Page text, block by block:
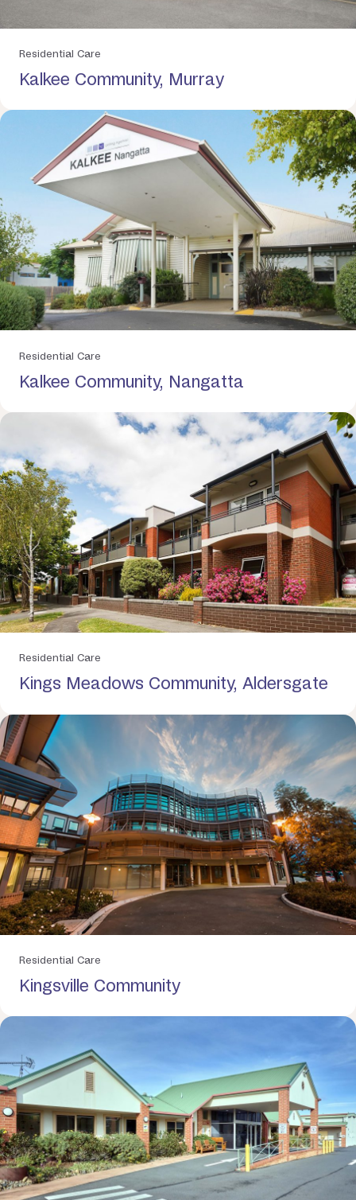
Residential Care
Kalkee Community, Murray
Residential Care
Kalkee Community, Nangatta
Residential Care
Kings Meadows Community, Aldersgate
Residential Care
Kingsville Community